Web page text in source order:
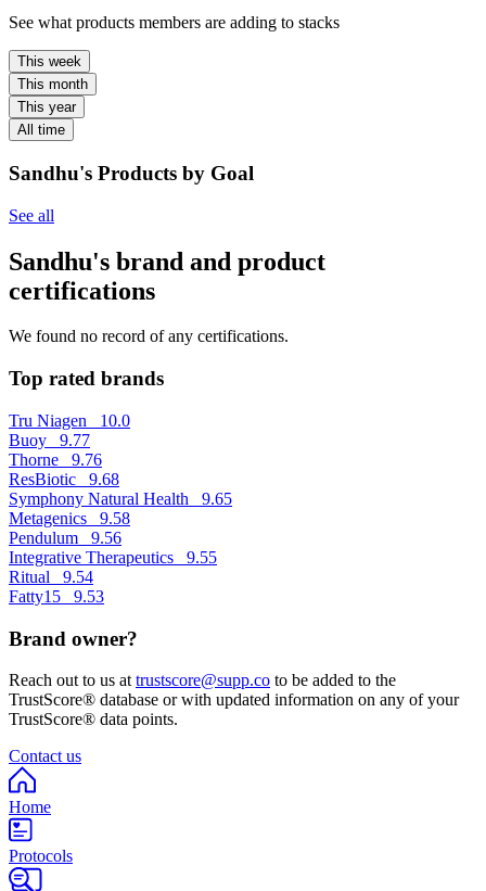
See what products members are adding to stacks
This week
This month
This year
All time
Sandhu's Products by Goal
See all
Sandhu's brand and product
certifications
We found no record of any certifications.
Top rated brands
Tru Niagen 10.0
Buoy 9.77
Thorne 9.76
ResBiotic 9.68
Symphony Natural Health 9.65
Metagenics 9.58
Pendulum 9.56
Integrative Therapeutics 9.55
Ritual 9.54
Fatty15 9.53
Brand owner?
Reach out to us at trustscore@supp.co to be added to the
TrustScore® database or with updated information on any of your
TrustScore® data points.
Contact us
Home
Protocols